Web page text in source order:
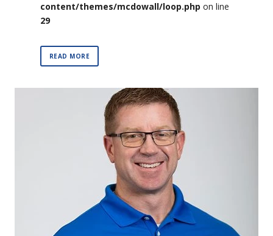
content/themes/mcdowall/loop.php on line
29
READ MORE